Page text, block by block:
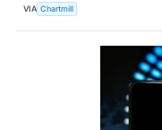
VIA Chartmill